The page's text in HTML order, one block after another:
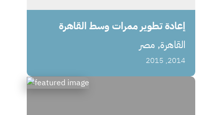
إعادة تطوير ممرات وسط القاهرة
القاهرة, مصر
2014, 2015